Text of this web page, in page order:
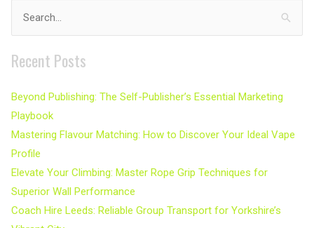
Search
for:
Recent Posts
Beyond Publishing: The Self-Publisher’s Essential Marketing
Playbook
Mastering Flavour Matching: How to Discover Your Ideal Vape
Profile
Elevate Your Climbing: Master Rope Grip Techniques for
Superior Wall Performance
Coach Hire Leeds: Reliable Group Transport for Yorkshire’s